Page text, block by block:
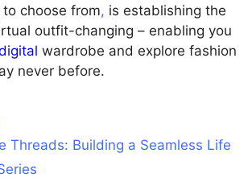
choose from, is establishing the
outfit-changing – enabling you
wardrobe and explore fashion
never before.
Threads: Building a Seamless Life